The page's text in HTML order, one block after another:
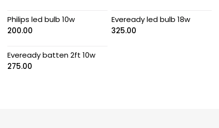
Philips led bulb 10w
200.00
Eveready led bulb 18w
325.00
Eveready batten 2ft 10w
275.00